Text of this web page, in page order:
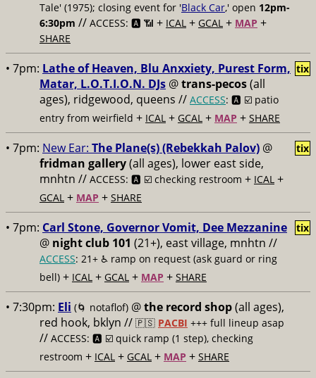
Tale' (1975); closing event for 'Black Car,' open 12pm-
6:30pm // ACCESS: 🅰️ 📶 + ICAL + GCAL + MAP +
SHARE
• 7pm: Lathe of Heaven, Blu Anxxiety, Purest Form,
Matar, L.O.T.I.O.N. DJs @trans-pecos(all
ages), ridgewood, queens // ACCESS: 🅰️ ☑️ patio
entry from weirfield + ICAL + GCAL + MAP + SHARE
tix
• 7pm: New Ear: The Plane(s) (Rebekkah Palov) @
fridman gallery(all ages), lower east side,
mnhtn // ACCESS: 🅰️ ☑️ checking restroom + ICAL +
GCAL + MAP + SHARE
tix
• 7pm: Carl Stone, Governor Vomit, Dee Mezzanine
@ night club 101 (21+), east village, mnhtn //
ACCESS: 21+ ♿️ ramp on request (ask guard or ring
bell) + ICAL + GCAL + MAP + SHARE
tix
• 7:30pm: Eli (🌀 notaflof) @the record shop(all ages),
red hook, bklyn // 🇵🇸 PACBI +++ full lineup asap
// ACCESS: 🅰️ ☑️ quick ramp (1 step), checking
restroom + ICAL + GCAL + MAP + SHARE